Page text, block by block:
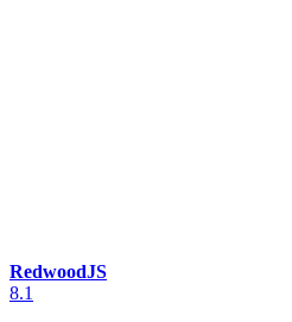
RedwoodJS
8.1